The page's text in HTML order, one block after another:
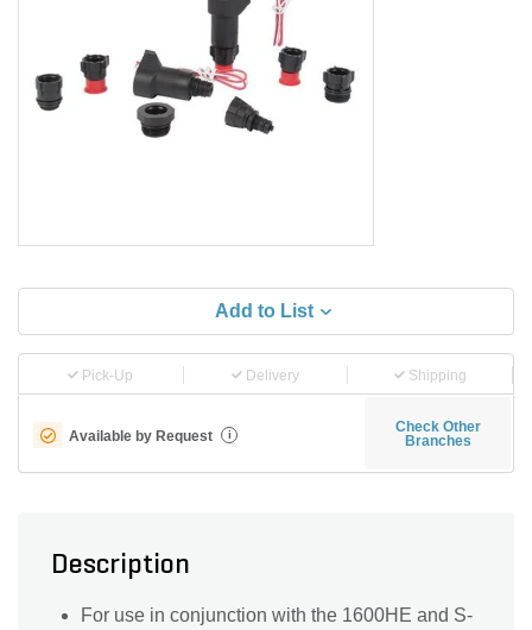
Add to List
Pick-Up Delivery Shipping
Available by Request i
Check Other
Branches
Description
For use in conjunction with the 1600HE and S-